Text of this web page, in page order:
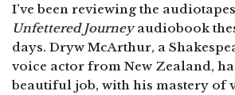
I’ve been reviewing the
Unfettered Journeyaudiobook
days. Dryw McArthur, a
voice actor from New Zealand,
beautiful job, with his mastery of